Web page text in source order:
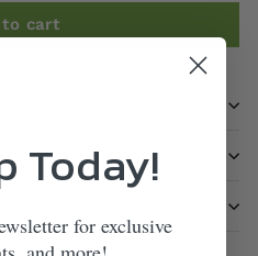
to cart
Today!
for exclusive